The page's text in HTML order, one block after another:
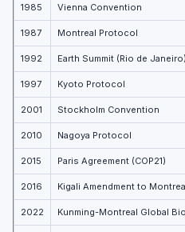
1985 Vienna Convention
1987 Montreal Protocol
1992 Earth Summit (Rio de Janeiro)
1997 Kyoto Protocol
2001 Stockholm Convention
2010 Nagoya Protocol
2015 Paris Agreement (COP21)
2016 Kigali Amendment to
2022 Kunming-Montreal Global